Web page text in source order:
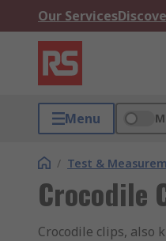
Our Services
Menu
/ Test &
Crocodile
Crocodile clips, also